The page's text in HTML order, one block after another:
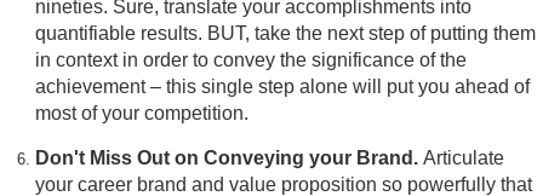
nineties. Sure, translate your accomplishments into
quantifiable results. BUT, take the next step of putting them
in context in order to convey the significance of the
achievement – this single step alone will put you ahead of
most of your competition.
Don't Miss Out on Conveying your Brand.Articulate
your career brand and value proposition so powerfully that